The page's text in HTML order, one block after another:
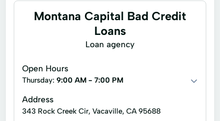
Ebanking & Mobile Ebanking
Loans Personal Loans Mortgage Loans
Motor Vehicle Loans
Ppp Loans Retirement Plan Services
Montana Capital Bad Credit
Loans
Loan agency
Open Hours
Thursday: 9:00 AM - 7:00 PM
Address
343 Rock Creek Cir, Vacaville, CA 95688